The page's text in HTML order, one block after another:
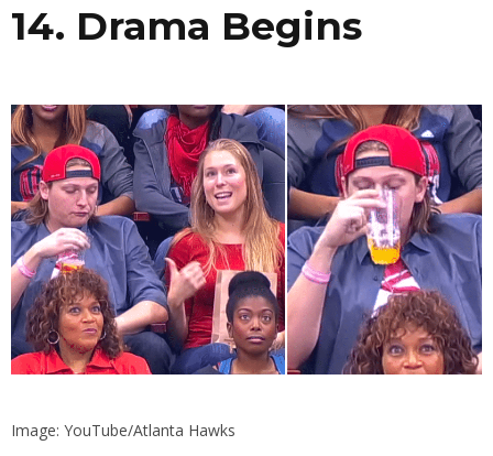
14. Drama Begins
Image: YouTube/Atlanta Hawks